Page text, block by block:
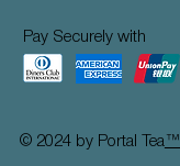
Pay Securely with
© 2024 by Portal Tea™